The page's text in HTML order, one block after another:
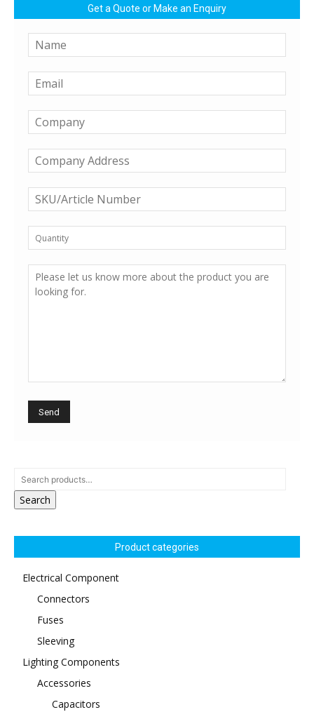
Get a Quote or Make an Enquiry
Search
Product categories
Electrical Component
Connectors
Fuses
Sleeving
Lighting Components
Accessories
Capacitors